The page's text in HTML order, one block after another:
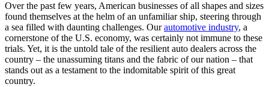
Over the past few years, American businesses of all shapes and sizes
found themselves at the helm of an unfamiliar ship, steering through
a sea filled with daunting challenges. Ourautomotive industry, a
cornerstone of the U.S. economy, was certainly not immune to these
trials. Yet, it is the untold tale of the resilient auto dealers across the
country – the unassuming titans and the fabric of our nation – that
stands out as a testament to the indomitable spirit of this great
country.